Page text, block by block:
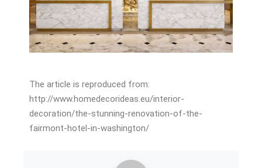
The article is reproduced from:
http://www.homedecorideas.eu/interior-
decoration/the-stunning-renovation-of-the-
fairmont-hotel-in-washington/